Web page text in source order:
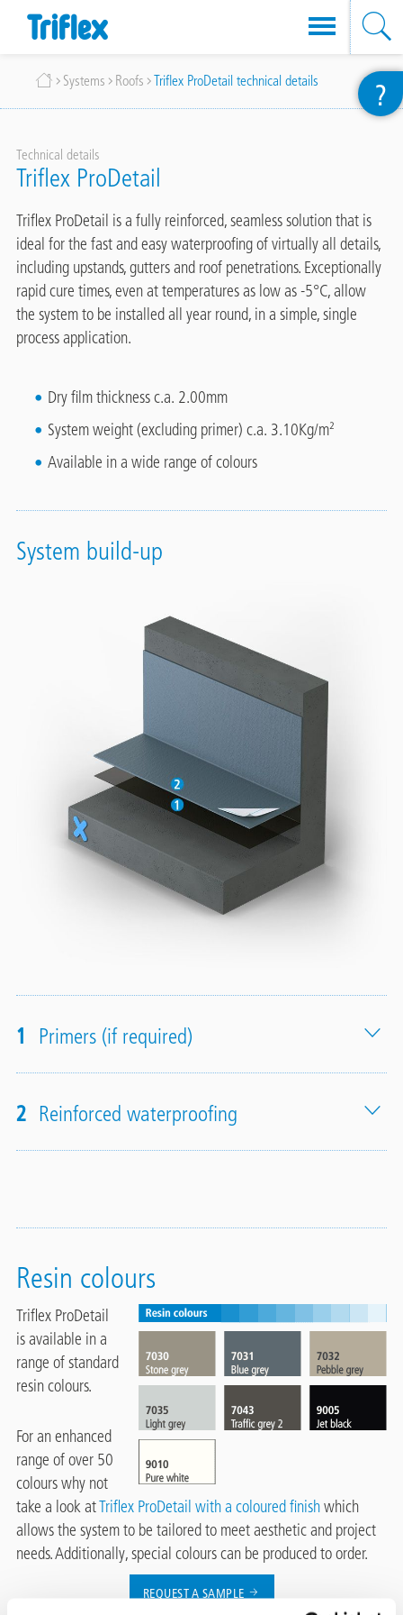
main
Breadcrumb
Systems Roofs Triflex ProDetail technical details
Technical details
Triflex ProDetail
Triflex ProDetail is a fully reinforced, seamless solution that is
ideal for the fast and easy waterproofing of virtually all details,
including upstands, gutters and roof penetrations. Exceptionally
rapid cure times, even at temperatures as low as -5°C, allow
the system to be installed all year round, in a simple, single
process application.
Dry film thickness c.a. 2.00mm
System weight (excluding primer) c.a. 3.10Kg/m²
Available in a wide range of colours
System build-up
1 Primers (if required)
2 Reinforced waterproofing
Resin colours
Triflex ProDetail
is available in a
range of standard
resin colours.
For an enhanced
range of over 50
colours why not
take a look atTriflex ProDetail with a coloured finishwhich
allows the system to be tailored to meet aesthetic and project
needs. Additionally, special colours can be produced to order.
REQUEST A SAMPLE
?